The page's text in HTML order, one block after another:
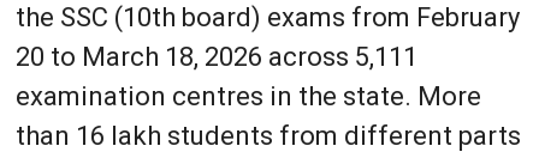
the SSC (10th board) exams from February
20 to March 18, 2026 across 5,111
examination centres in the state. More
than 16 lakh students from different parts